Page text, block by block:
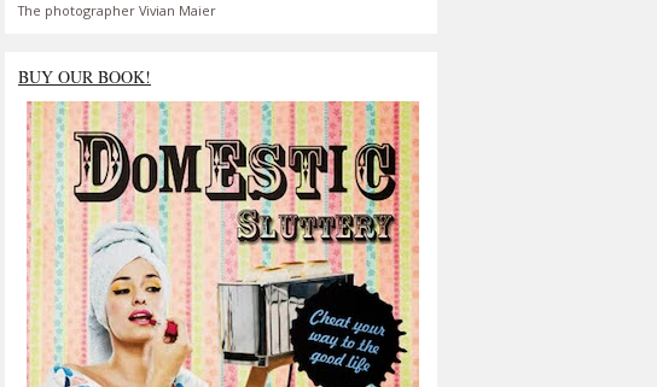
The photographer Vivian Maier
BUY OUR BOOK!